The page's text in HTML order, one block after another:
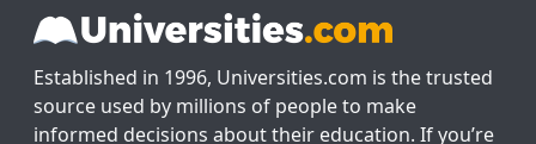
Established in 1996, Universities.com is the trusted
source used by millions of people to make
informed decisions about their education. If you’re